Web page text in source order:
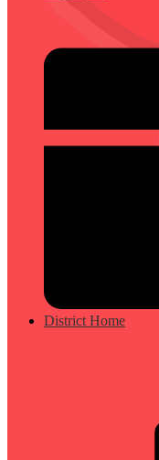
District Home